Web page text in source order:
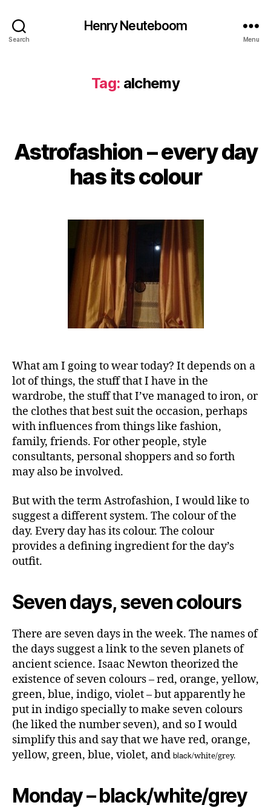
Search
Henry Neuteboom
Menu
Tag: alchemy
Categories
Astrofashion – every day
has its colour
What am I going to wear today? It depends on a
lot of things, the stuff that I have in the
wardrobe, the stuff that I’ve managed to iron, or
the clothes that best suit the occasion, perhaps
with influences from things like fashion,
family, friends. For other people, style
consultants, personal shoppers and so forth
may also be involved.
But with the term Astrofashion, I would like to
suggest a different system. The colour of the
day. Every day has its colour. The colour
provides a defining ingredient for the day’s
outfit.
Seven days, seven colours
There are seven days in the week. The names of
the days suggest a link to the seven planets of
ancient science. Isaac Newton theorized the
existence of seven colours – red, orange, yellow,
green, blue, indigo, violet – but apparently he
put in indigo specially to make seven colours
(he liked the number seven), and so I would
simplify this and say that we have red, orange,
yellow, green, blue, violet, and black/white/grey.
Monday – black/white/grey